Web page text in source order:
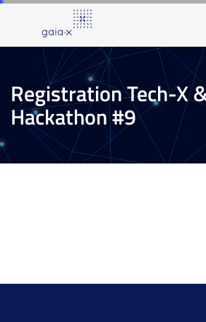
primary
navigation
Skip
to
content
Registration Tech-X
Hackathon #9